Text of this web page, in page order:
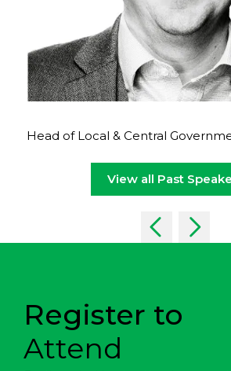
Head of Local & Central
View all Past
Register to
Attend